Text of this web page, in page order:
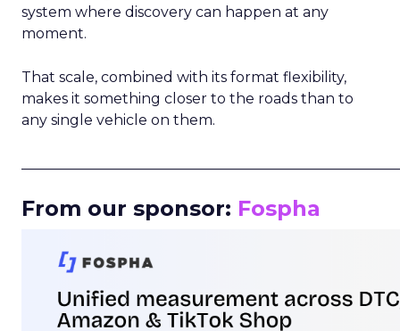
system where discovery can happen at any
moment.
That scale, combined with its format flexibility,
makes it something closer to the roads than to
any single vehicle on them.
From our sponsor: Fospha